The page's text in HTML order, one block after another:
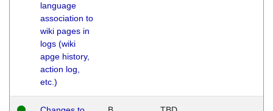
language
association to
wiki pages in
logs (wiki
apge history,
action log,
etc.)